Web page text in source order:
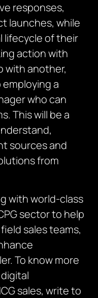
responses,
launches, while
lifecycle of their
action with
with another,
a
who can
This will be a
sources and
from
with world-class
sector to help
sales teams,
To know more
sales, write to